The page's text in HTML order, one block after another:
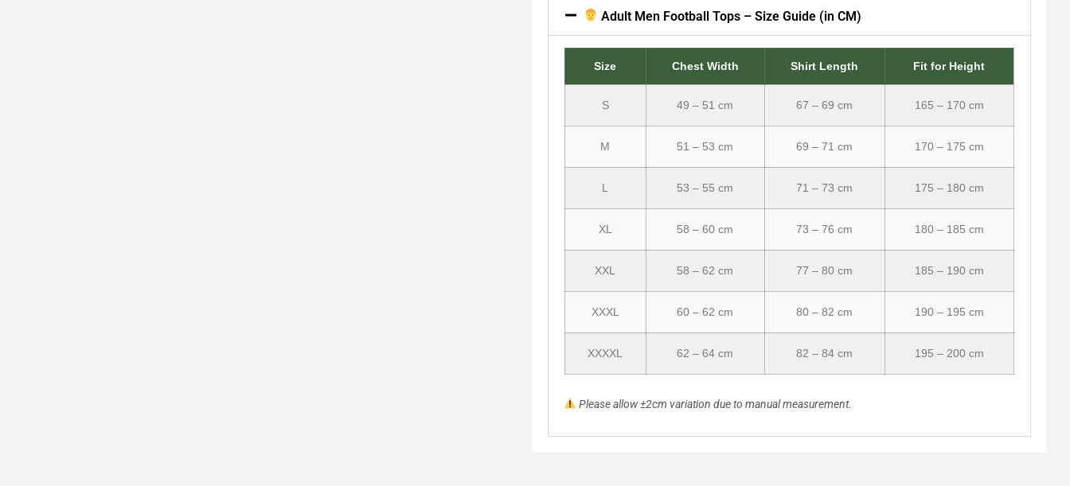
Adult Men Football Tops – Size Guide (in CM)
Size Chest Width Shirt Length Fit for Height
S 49 – 51 cm 67 – 69 cm 165 – 170 cm
M 51 – 53 cm 69 – 71 cm 170 – 175 cm
L 53 – 55 cm 71 – 73 cm 175 – 180 cm
XL 58 – 60 cm 73 – 76 cm 180 – 185 cm
XXL 58 – 62 cm 77 – 80 cm 185 – 190 cm
XXXL 60 – 62 cm 80 – 82 cm 190 – 195 cm
XXXXL 62 – 64 cm 82 – 84 cm 195 – 200 cm
Please allow ±2cm variation due to manual measurement.